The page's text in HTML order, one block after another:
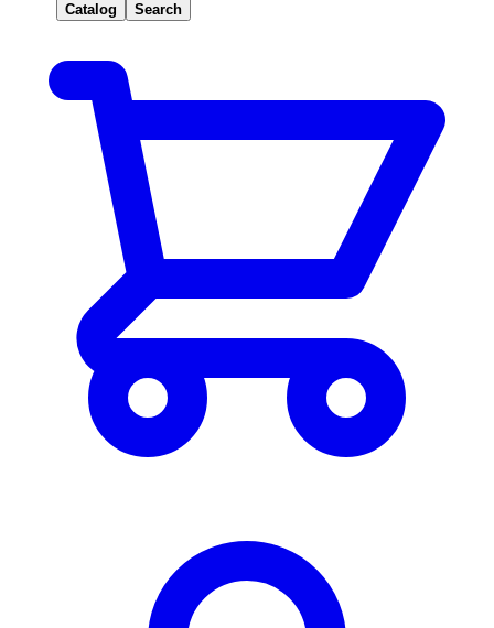
Catalog Search